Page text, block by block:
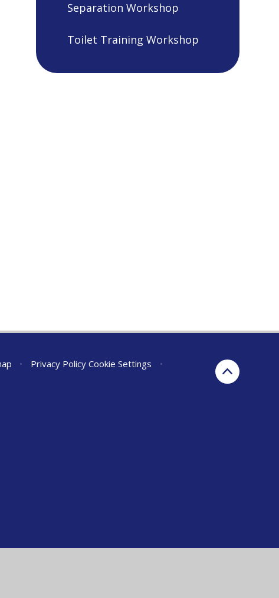
Separation Workshop
Toilet Training Workshop
• Privacy Policy Cookie Settings
•